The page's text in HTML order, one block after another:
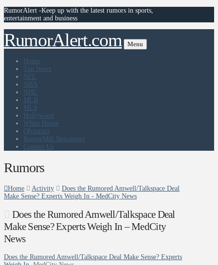
RumorAlert -Keep up with the latest rumors in sports,
entertainment and business
RumorAlert.com Menu
Home
Top News
NFL
NBA
NHL
MLB
MLS
Hollywood
White House
Olympics
RumorMill Newsletter
Contact Us
Rumors
Home Activity
Does the Rumored Amwell/Talkspace Deal
Make Sense? Experts Weigh In - MedCity News
Does the Rumored Amwell/Talkspace Deal
Make Sense? Experts Weigh In – MedCity
News
Does the Rumored Amwell/Talkspace Deal Make Sense? Experts